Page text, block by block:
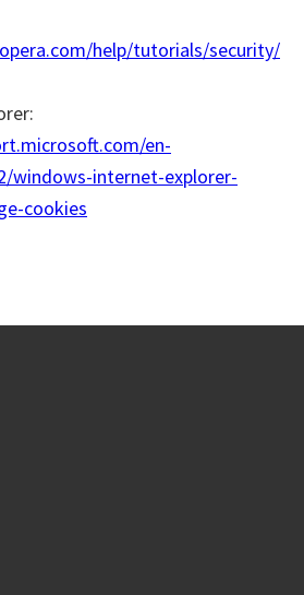
help/tutorials/security/
en-
windows-internet-explorer-
cookies